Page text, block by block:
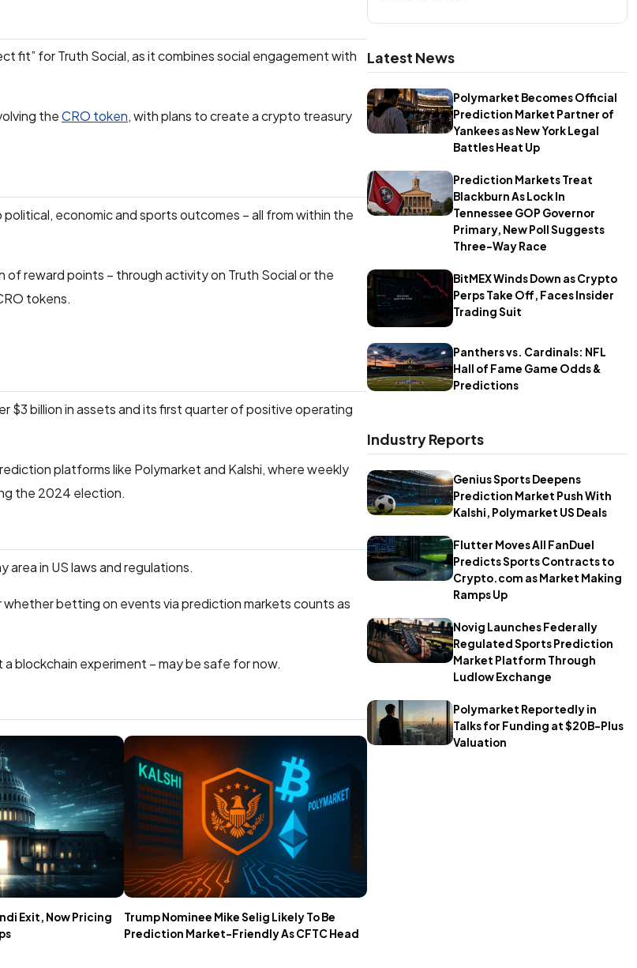
Latest News
Polymarket Becomes Official
Prediction Market Partner of
Yankees as New York Legal
Battles Heat Up
Prediction Markets Treat
Blackburn As Lock In
Tennessee GOP Governor
Primary, New Poll Suggests
Three-Way Race
BitMEX Winds Down as Crypto
Perps Take Off, Faces Insider
Trading Suit
Panthers vs. Cardinals: NFL
Hall of Fame Game Odds &
Predictions
Industry Reports
Genius Sports Deepens
Prediction Market Push With
Kalshi, Polymarket US Deals
Flutter Moves All FanDuel
Predicts Sports Contracts to
Crypto.com as Market Making
Ramps Up
Novig Launches Federally
Regulated Sports Prediction
Market Platform Through
Ludlow Exchange
Polymarket Reportedly in
Talks for Funding at $20B-Plus
Valuation
fit” for Truth Social, as it combines social engagement with
theCRO token, with plans to create a crypto treasury
economic and sports outcomes – all from within the
of reward points – through activity on Truth Social or the
tokens.
$3 billion in assets and its first quarter of positive operating
platforms like Polymarket and Kalshi, where weekly
the 2024 election.
area in US laws and regulations.
betting on events via prediction markets counts as
blockchain experiment – may be safe for now.
Exit, Now Pricing
Trump Nominee Mike Selig Likely To Be
Prediction Market-Friendly As CFTC Head